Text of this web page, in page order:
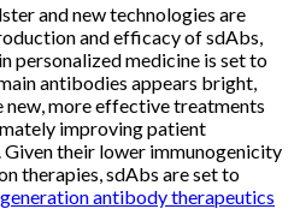
and new technologies are
and efficacy of sdAbs,
personalized medicine is set to
antibodies appears bright,
more effective treatments
improving patient
their lower immunogenicity
therapies, sdAbs are set to
antibody therapeutics